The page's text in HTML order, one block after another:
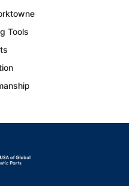
Tools